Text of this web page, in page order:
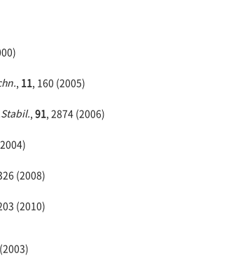
, 11, 160 (2005)
, 91, 2874 (2006)
(2008)
(2010)